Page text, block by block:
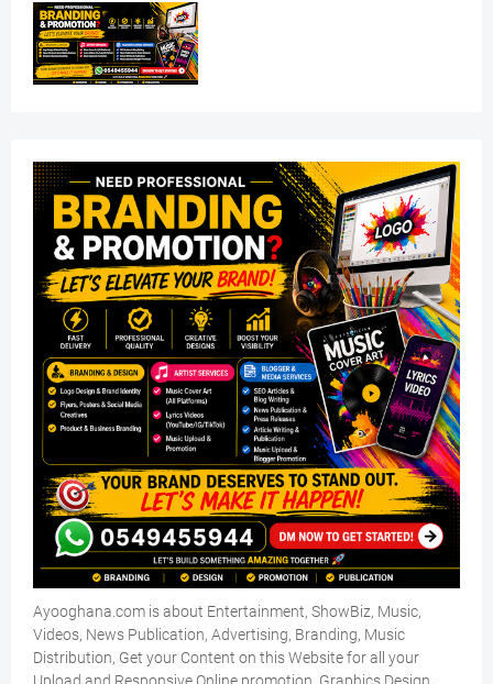
Ayooghana.com is about Entertainment, ShowBiz, Music,
Videos, News Publication, Advertising, Branding, Music
Distribution, Get your Content on this Website for all your
Upload and Responsive Online promotion, Graphics Design,